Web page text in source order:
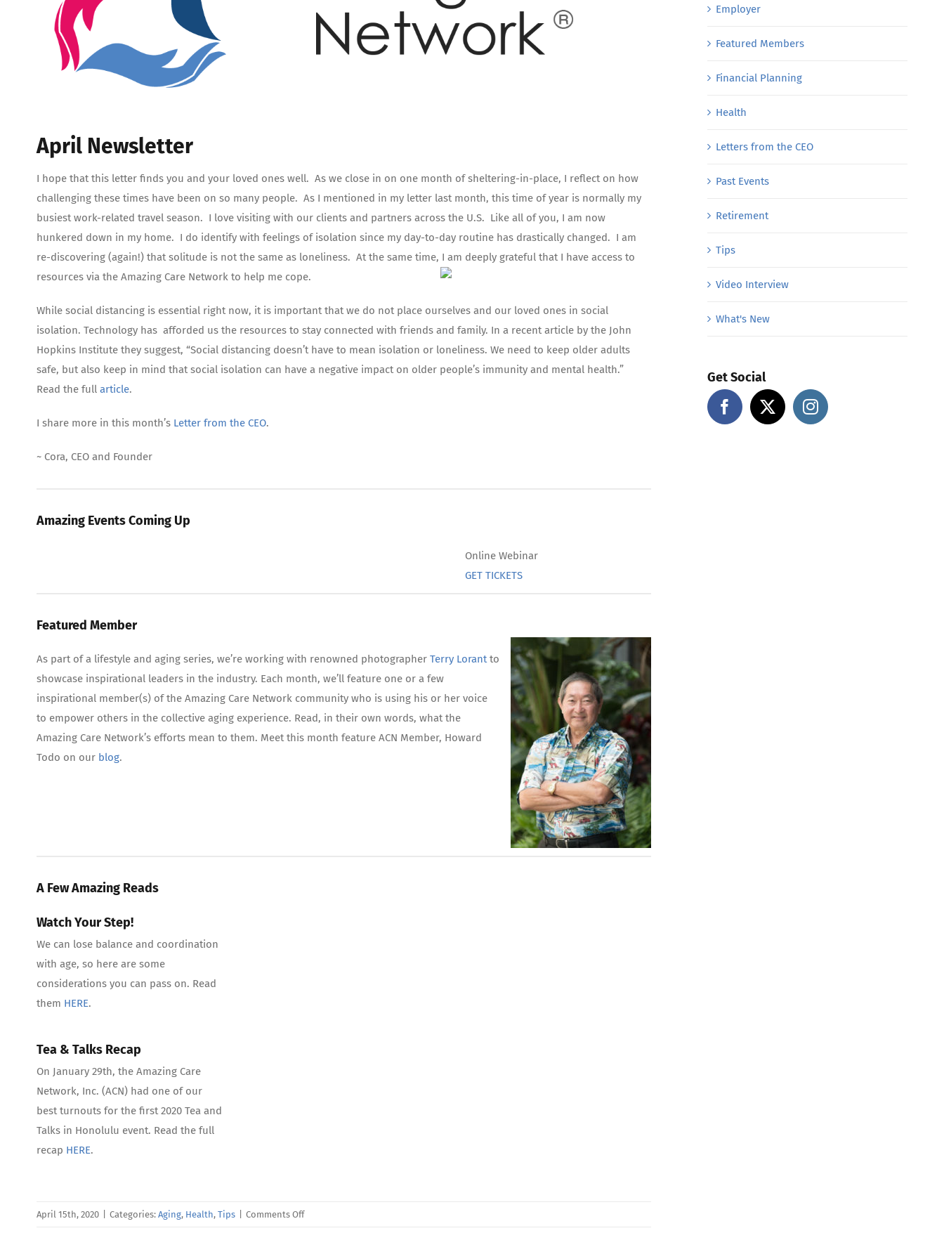
April Newsletter
I hope that this letter finds you and your loved ones well. As we close in on one month of sheltering-in-place, I reflect on how
challenging these times have been on so many people. As I mentioned in my letter last month, this time of year is normally my
busiest work-related travel season. I love visiting with our clients and partners across the U.S. Like all of you, I am now
hunkered down in my home. I do identify with feelings of isolation since my day-to-day routine has drastically changed. I am
re-discovering (again!) that solitude is not the same as loneliness. At the same time, I am deeply grateful that I have access to
resources via the Amazing Care Network to help me cope.
While social distancing is essential right now, it is important that we do not place ourselves and our loved ones in social
isolation. Technology has afforded us the resources to stay connected with friends and family. In a recent article by the John
Hopkins Institute they suggest, “Social distancing doesn’t have to mean isolation or loneliness. We need to keep older adults
safe, but also keep in mind that social isolation can have a negative impact on older people’s immunity and mental health.”
Read the full article.
I share more in this month’s Letter from the CEO.
~ Cora, CEO and Founder
Amazing Events Coming Up
Online Webinar
GET TICKETS
Featured Member
As part of a lifestyle and aging series, we’re working with renowned photographer Terry Lorantto
showcase inspirational leaders in the industry. Each month, we’ll feature one or a few
inspirational member(s) of the Amazing Care Network community who is using his or her voice
to empower others in the collective aging experience. Read, in their own words, what the
Amazing Care Network’s efforts mean to them. Meet this month feature ACN Member, Howard
Todo on our blog.
A Few Amazing Reads
Watch Your Step!
We can lose balance and coordination
with age, so here are some
considerations you can pass on. Read
them HERE.
Tea & Talks Recap
On January 29th, the Amazing Care
Network, Inc. (ACN) had one of our
best turnouts for the first 2020 Tea and
Talks in Honolulu event. Read the full
recap HERE.
April 15th, 2020 Categories: Aging, Health, Tips Comments Offon
Employer
Featured Members
Financial Planning
Health
Letters from the CEO
Past Events
Retirement
Tips
Video Interview
What's New
Get Social